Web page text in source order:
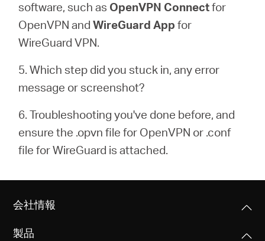
software, such as OpenVPN Connectfor
OpenVPN andWireGuard App for
WireGuard VPN.
5. Which step did you stuck in, any error
message or screenshot?
6. Troubleshooting you've done before, and
ensure the .opvn file for OpenVPN or .conf
file for WireGuard is attached.
会社情報
製品